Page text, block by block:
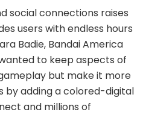
social connections raises
users with endless hours
Badie, Bandai America
to keep aspects of
but make it more
by adding a colored-digital
and millions of